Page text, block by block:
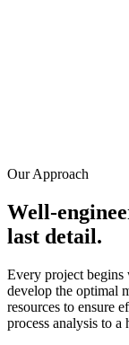
Our Approach
Well-
last detail.
Every project begins
develop the optimal
resources to ensure
process analysis to